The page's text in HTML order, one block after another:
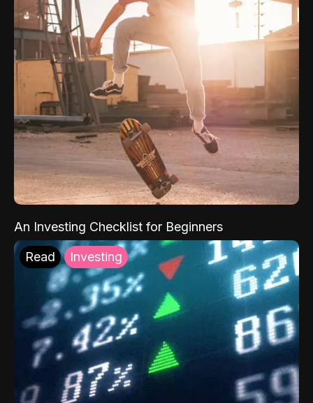
An Investing Checklist for Beginners
Read Investing